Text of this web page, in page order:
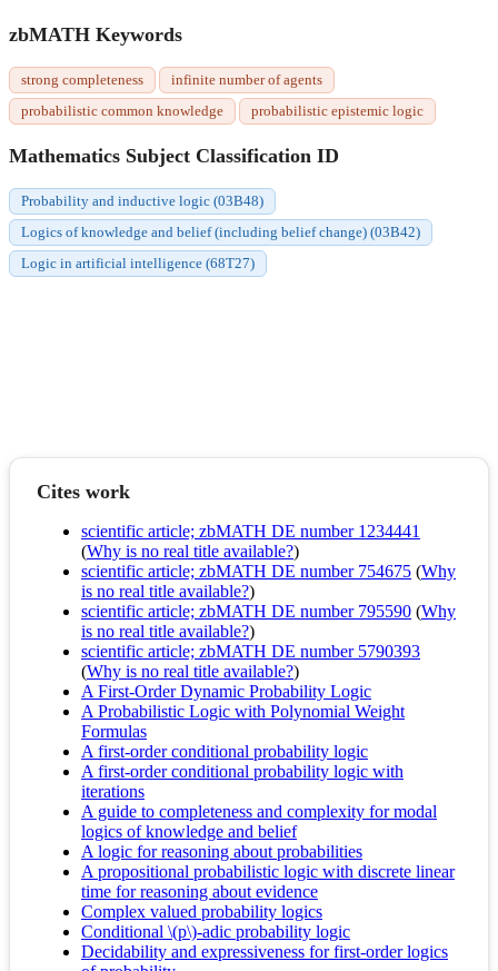
zbMATH Keywords
strong completeness
infinite number of agents
probabilistic common knowledge
probabilistic epistemic logic
Mathematics Subject Classification ID
Probability and inductive logic (03B48)
Logics of knowledge and belief (including belief change) (03B42)
Logic in artificial intelligence (68T27)
Cites work
scientific article; zbMATH DE number 1234441
(Why is no real title available?)
scientific article; zbMATH DE number 754675 (Why
is no real title available?)
scientific article; zbMATH DE number 795590 (Why
is no real title available?)
scientific article; zbMATH DE number 5790393
(Why is no real title available?)
A First-Order Dynamic Probability Logic
A Probabilistic Logic with Polynomial Weight
Formulas
A first-order conditional probability logic
A first-order conditional probability logic with
iterations
A guide to completeness and complexity for modal
logics of knowledge and belief
A logic for reasoning about probabilities
A propositional probabilistic logic with discrete linear
time for reasoning about evidence
Complex valued probability logics
Conditional \(p\)-adic probability logic
Decidability and expressiveness for first-order logics